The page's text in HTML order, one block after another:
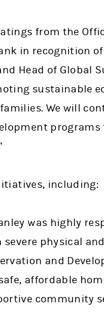
from the
in recognition
Head of Global
sustainable
We will
including:
was highly
physical
and
affordable
community